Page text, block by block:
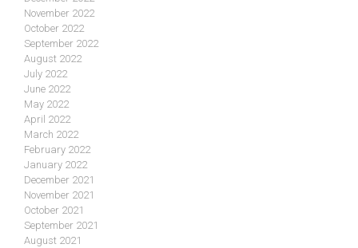
November 2022
October 2022
September 2022
August 2022
July 2022
June 2022
May 2022
April 2022
March 2022
February 2022
January 2022
December 2021
November 2021
October 2021
September 2021
August 2021